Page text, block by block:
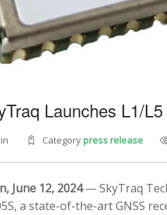
Launches L1/
Categorypress release
June 12, 2024— SkyTraq
a state-of-the-art GNSS